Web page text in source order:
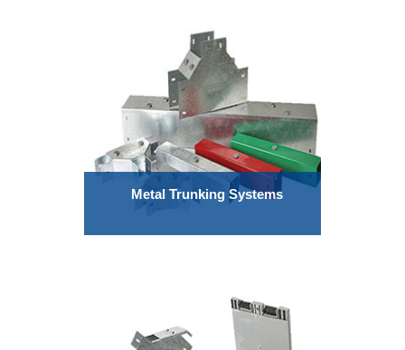
Metal Trunking Systems